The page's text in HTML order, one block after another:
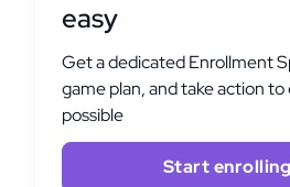
easy
Get a dedicated Enrollment
game plan, and take action to
possible
Start